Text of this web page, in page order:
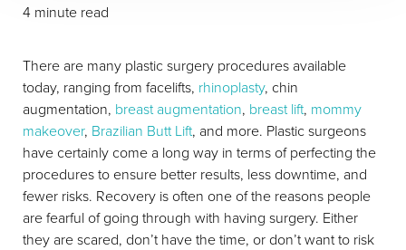
4 minute read
There are many plastic surgery procedures available
today, ranging from facelifts, rhinoplasty, chin
augmentation, breast augmentation, breast lift, mommy
makeover, Brazilian Butt Lift, and more. Plastic surgeons
have certainly come a long way in terms of perfecting the
procedures to ensure better results, less downtime, and
fewer risks. Recovery is often one of the reasons people
are fearful of going through with having surgery. Either
they are scared, don’t have the time, or don’t want to risk